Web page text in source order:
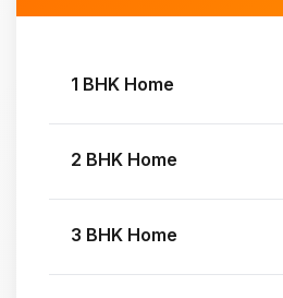
1 BHK Home
2 BHK Home
3 BHK Home